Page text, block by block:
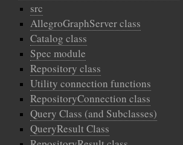
src
AllegroGraphServer class
Catalog class
Spec module
Repository class
Utility connection functions
RepositoryConnection class
Query Class (and Subclasses)
QueryResult Class